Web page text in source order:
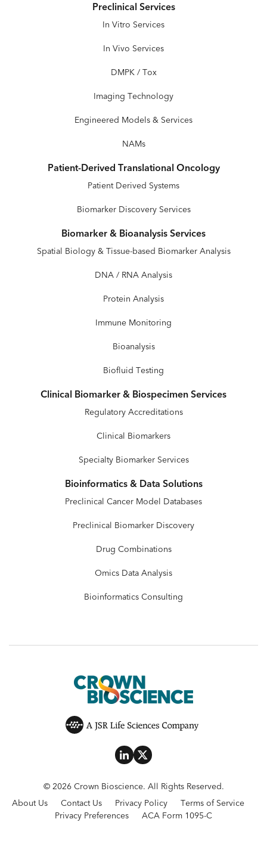
Preclinical Services
In Vitro Services
In Vivo Services
DMPK / Tox
Imaging Technology
Engineered Models & Services
NAMs
Patient-Derived Translational Oncology
Patient Derived Systems
Biomarker Discovery Services
Biomarker & Bioanalysis Services
Spatial Biology & Tissue-based Biomarker Analysis
DNA / RNA Analysis
Protein Analysis
Immune Monitoring
Bioanalysis
Biofluid Testing
Clinical Biomarker & Biospecimen Services
Regulatory Accreditations
Clinical Biomarkers
Specialty Biomarker Services
Bioinformatics & Data Solutions
Preclinical Cancer Model Databases
Preclinical Biomarker Discovery
Drug Combinations
Omics Data Analysis
Bioinformatics Consulting
© 2026 Crown Bioscience. All Rights Reserved.
About Us
Contact Us Privacy Policy
Terms of Service
Privacy Preferences
ACA Form 1095-C